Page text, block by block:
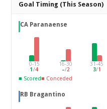
Goal Timing (This Season)
CA Paranaense
0-15
1/4
16-30
–/2
31-45
3/1
■ Scored■ Conceded
RB Bragantino